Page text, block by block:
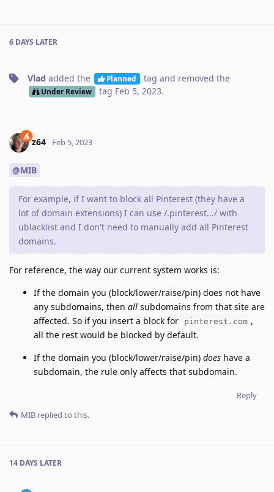
6 DAYS LATER
Vlad added the Planned tag and removed the
Under Review tag Feb 5, 2023.
z64 Feb 5, 2023
@MIB
For example, if I want to block all Pinterest (they have a
lot of domain extensions) I can use /.pinterest.../ with
ublacklist and I don't need to manually add all Pinterest
domains.
For reference, the way our current system works is:
If the domain you (block/lower/raise/pin) does not have
any subdomains, then all subdomains from that site are
affected. So if you insert a block for
pinterest.com ,
all the rest would be blocked by default.
If the domain you (block/lower/raise/pin) does have a
subdomain, the rule only affects that subdomain.
Reply
MIB replied to this.
14 DAYS LATER